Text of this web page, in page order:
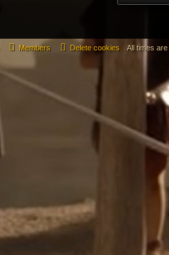
All times are
Delete cookies
Members